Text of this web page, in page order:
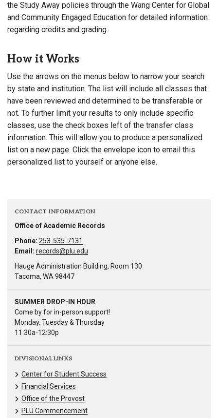
the Study Away policies through the Wang Center for Global
and Community Engaged Education for detailed information
regarding credits and grading.
How it Works
Use the arrows on the menus below to narrow your search
by state and institution. The list will include all classes that
have been reviewed and determined to be transferable or
not. To further limit your results to only include specific
classes, use the check boxes left of the transfer class
information. This will allow you to produce a personalized
list on a new page. Click the envelope icon to email this
personalized list to yourself or anyone else.
CONTACT INFORMATION
Office of Academic Records
Phone: 253-535-7131
Email: records@plu.edu
Hauge Administration Building, Room 130
Tacoma, WA 98447
SUMMER DROP-IN HOUR
Come by for in-person support!
Monday, Tuesday & Thursday
11:30a-12:30p
DIVISIONAL LINKS
Center for Student Success
Financial Services
Office of the Provost
PLU Commencement